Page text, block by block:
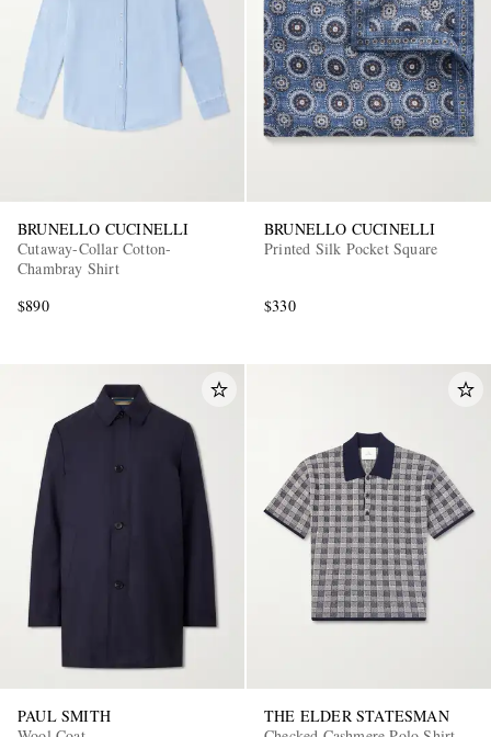
BRUNELLO CUCINELLI
Cutaway-Collar Cotton-
Chambray Shirt
$890
BRUNELLO CUCINELLI
Printed Silk Pocket Square
$330
PAUL SMITH
THE ELDER STATESMAN